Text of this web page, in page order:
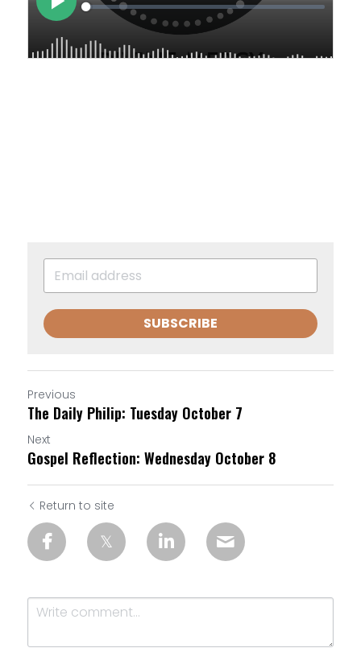
SUBSCRIBE
Previous
The Daily Philip: Tuesday October 7
Next
Gospel Reflection: Wednesday October 8
Return to site